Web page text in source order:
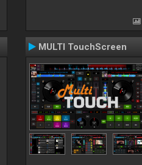
MULTI TouchScreen